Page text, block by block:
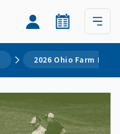
2026 Ohio Farm